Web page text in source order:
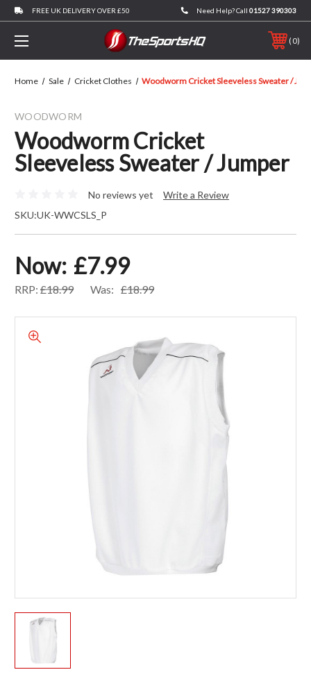
FREE UK DELIVERY OVER £50 Need Help? Call 01527 390303
0
Home Sale Cricket Clothes Woodworm Cricket Sleeveless Sweater /
WOODWORM
Woodworm Cricket
Sleeveless Sweater / Jumper
No reviews yet
Write a Review
SKU:UK-WWCSLS_P
Now: £7.99
RRP: £18.99 Was: £18.99